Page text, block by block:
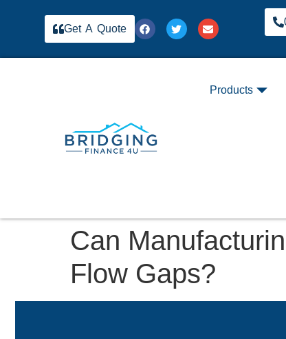
Get A Quote
Products
Can
Flow Gaps?